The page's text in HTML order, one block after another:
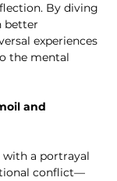
By diving
better
experiences
the mental
and
with a portrayal
conflict—